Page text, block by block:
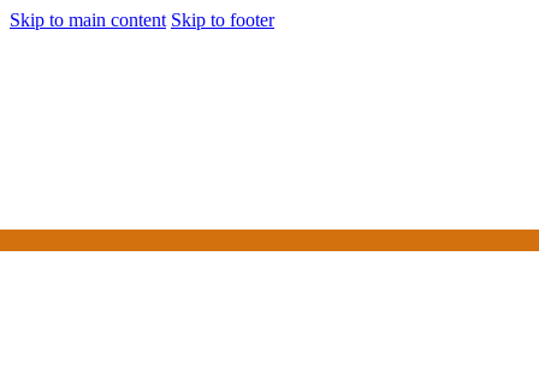
Skip to main content Skip to footer